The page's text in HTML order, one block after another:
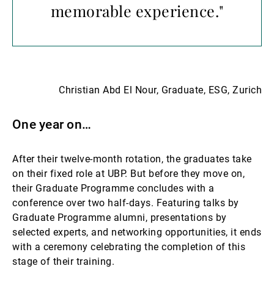
memorable experience."
Christian Abd El Nour, Graduate, ESG, Zurich
One year on…
After their twelve-month rotation, the graduates take
on their fixed role at UBP. But before they move on,
their Graduate Programme concludes with a
conference over two half-days. Featuring talks by
Graduate Programme alumni, presentations by
selected experts, and networking opportunities, it ends
with a ceremony celebrating the completion of this
stage of their training.